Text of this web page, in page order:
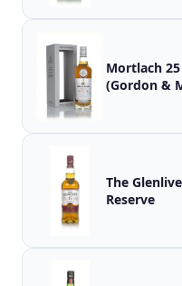
Mortlach 25 Year
(Gordon &
The
Reserve